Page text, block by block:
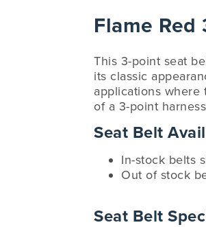
Flame
This 3-point seat
its classic
applications where
of a 3-point
Seat Belt
In-stock belts
Out of stock
Seat Belt